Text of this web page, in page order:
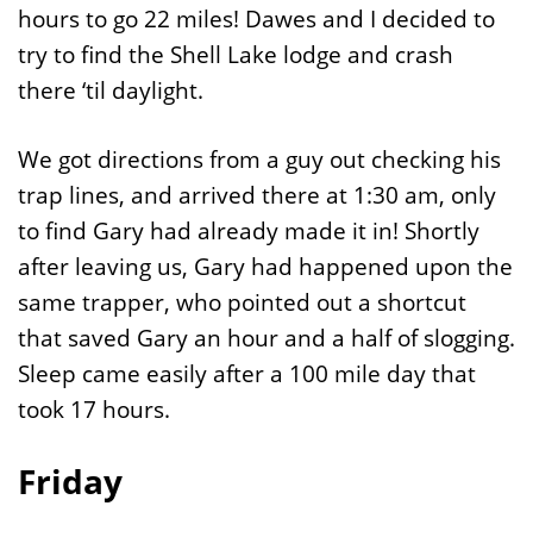
hours to go 22 miles! Dawes and I decided to
try to find the Shell Lake lodge and crash
there ‘til daylight.
We got directions from a guy out checking his
trap lines, and arrived there at 1:30 am, only
to find Gary had already made it in! Shortly
after leaving us, Gary had happened upon the
same trapper, who pointed out a shortcut
that saved Gary an hour and a half of slogging.
Sleep came easily after a 100 mile day that
took 17 hours.
Friday